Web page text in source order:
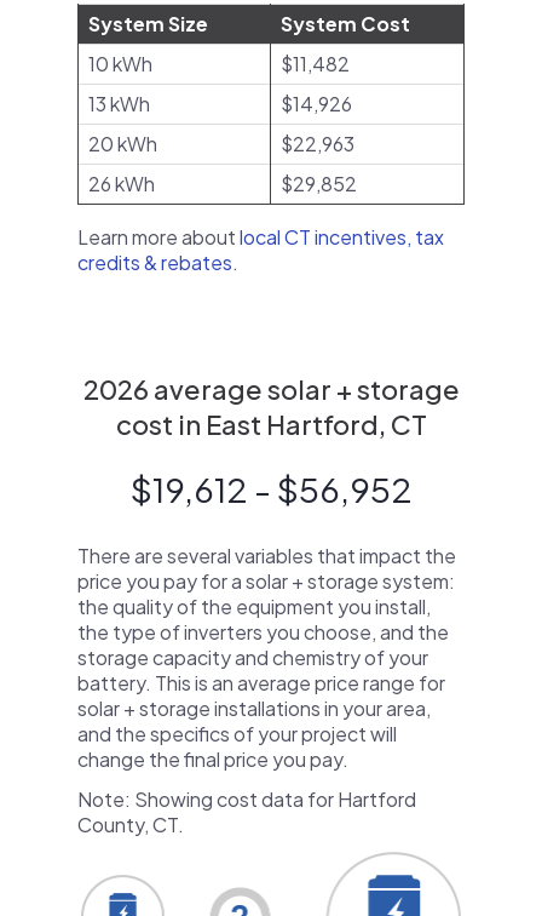
System Size
System Cost
10 kWh
$11,482
13 kWh
$14,926
20 kWh
$22,963
26 kWh
$29,852
Learn more aboutlocal CT incentives, tax
credits & rebates.
2026 average solar + storage
cost in East Hartford, CT
$19,612 - $56,952
There are several variables that impact the
price you pay for a solar + storage system:
the quality of the equipment you install,
the type of inverters you choose, and the
storage capacity and chemistry of your
battery. This is an average price range for
solar + storage installations in your area,
and the specifics of your project will
change the final price you pay.
Note: Showing cost data for Hartford
County, CT.